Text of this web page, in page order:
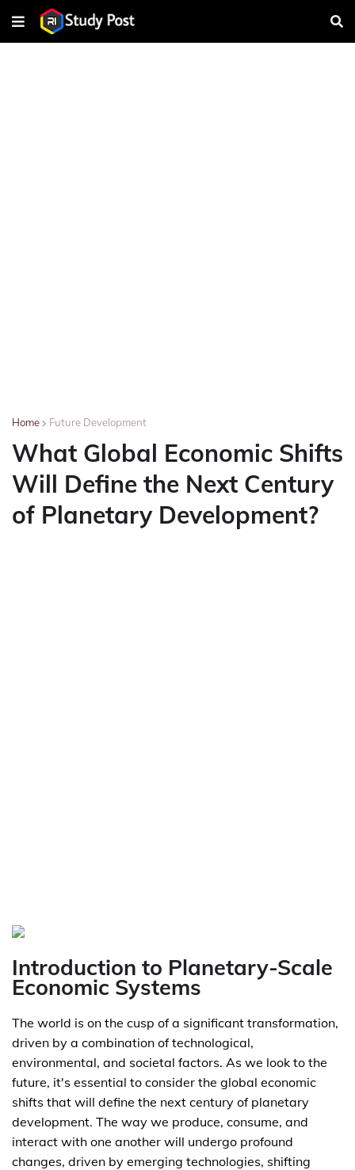
Home Future Development
What Global Economic Shifts
Will Define the Next Century
of Planetary Development?
Introduction to Planetary-Scale
Economic Systems
The world is on the cusp of a significant transformation,
driven by a combination of technological,
environmental, and societal factors. As we look to the
future, it's essential to consider the global economic
shifts that will define the next century of planetary
development. The way we produce, consume, and
interact with one another will undergo profound
changes, driven by emerging technologies, shifting